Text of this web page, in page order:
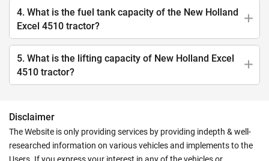
4. What is the fuel tank capacity of the New Holland
Excel 4510 tractor?
5. What is the lifting capacity of New Holland Excel
4510 tractor?
Disclaimer
The Website is only providing services by providing indepth & well-
researched information on various vehicles and implements to the
Users. If you express your interest in any of the vehicles or